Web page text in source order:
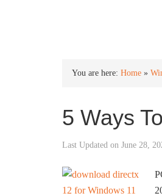
You are here: Home »
5 Ways
Last Updated on June 28,